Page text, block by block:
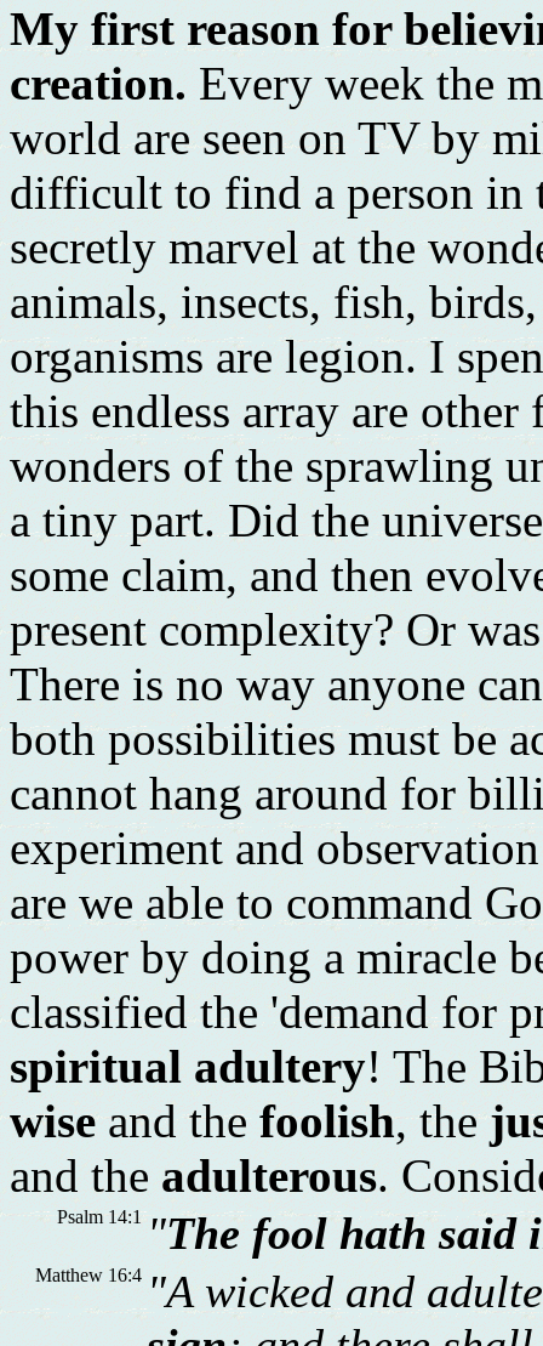
My first reason for
creation. Every week the
world are seen on TV by
difficult to find a person in
secretly marvel at the
animals, insects, fish,
organisms are legion. I
this endless array are
wonders of the sprawling
a tiny part. Did the
some claim, and then
present complexity? Or
There is no way anyone
both possibilities must be
cannot hang around for
experiment and
are we able to command
power by doing a miracle
classified the 'demand for
spiritual adultery! The
wiseand the foolish, the
and the adulterous.
Psalm 14:1 "The fool hath said
Matthew 16:4 "A wicked and